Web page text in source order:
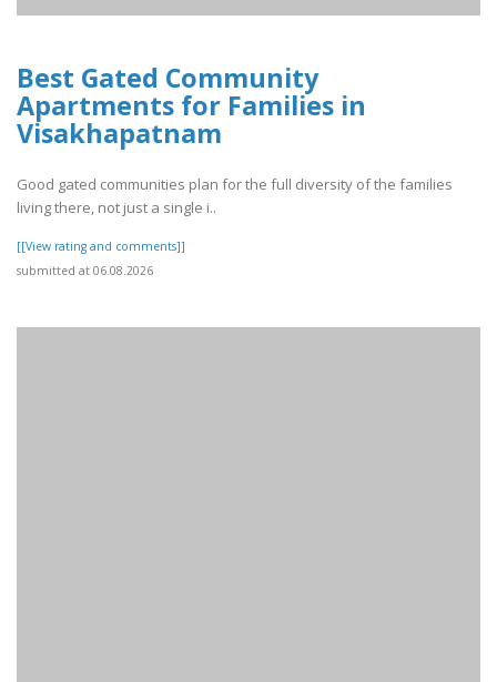
Best Gated Community
Apartments for Families in
Visakhapatnam
Good gated communities plan for the full diversity of the families
living there, not just a single i..
[[View rating and comments]]
submitted at 06.08.2026